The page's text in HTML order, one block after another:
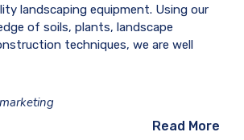
landscaping equipment. Using our
of soils, plants, landscape
techniques, we are well
marketing
Read More